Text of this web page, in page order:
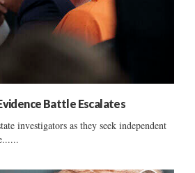
Battle Escalates
investigators as they seek independent